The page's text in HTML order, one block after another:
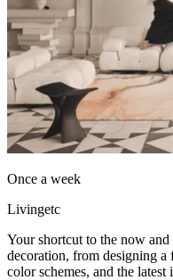
Once a week
Livingetc
Your shortcut to the now
decoration, from designing
color schemes, and the latest